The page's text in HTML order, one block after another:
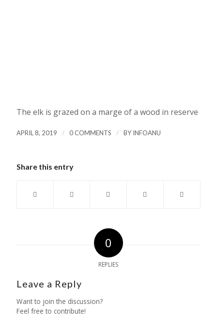
The elk is grazed on a marge of a wood in reserve
APRIL 8, 2019 / 0 COMMENTS / BYINFOANU
Share this entry
0
REPLIES
Leave a Reply
Want to join the discussion?
Feel free to contribute!